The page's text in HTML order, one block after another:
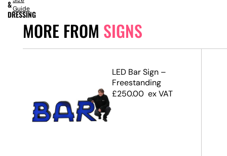
MORE FROM SIGNS
LED Bar Sign –
Freestanding
£250.00 ex VAT
&
DRESSING
Guide